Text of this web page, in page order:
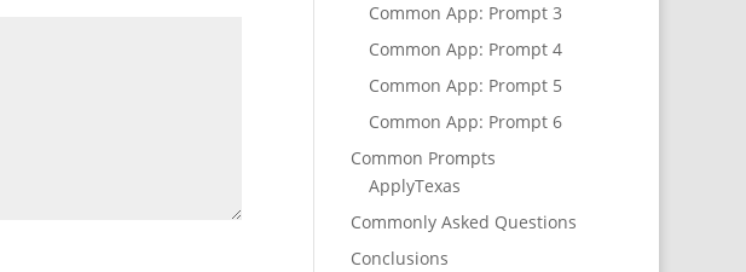
Common App: Prompt 3
Common App: Prompt 4
Common App: Prompt 5
Common App: Prompt 6
Common Prompts
ApplyTexas
Commonly Asked Questions
Conclusions